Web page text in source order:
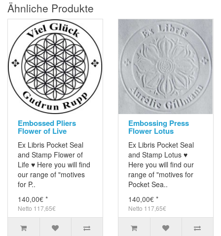
Ähnliche Produkte
Embossed Pliers
Flower of Live
Ex Libris Pocket Seal
and Stamp Flower of
Life ♥ Here you will find
our range of "motives
for P..
140,00€ *
Netto 117,65€
Embossing Press
Flower Lotus
Ex Libris Pocket Seal
and Stamp Lotus ♥
Here you will find our
range of "motives for
Pocket Sea..
140,00€ *
Netto 117,65€